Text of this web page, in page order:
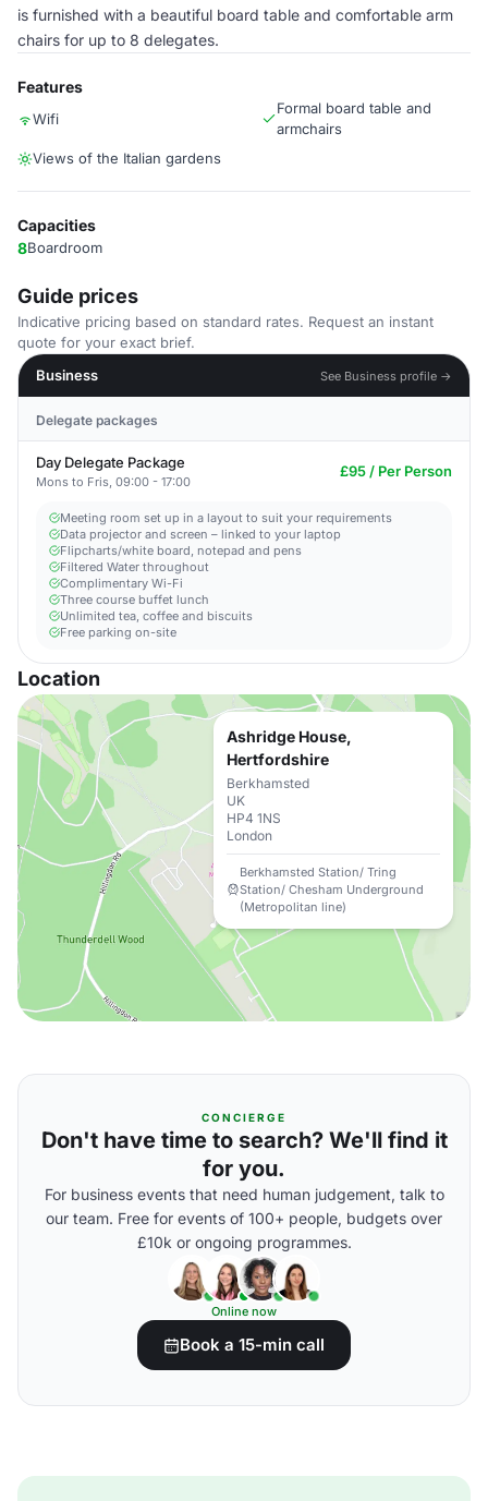
is furnished with a beautiful board table and comfortable arm
chairs for up to 8 delegates.
Features
Wifi
Formal board table and
armchairs
Views of the Italian gardens
Capacities
8Boardroom
Guide prices
Indicative pricing based on standard rates. Request an instant
quote for your exact brief.
Business
See Business profile →
Delegate packages
Day Delegate Package
Mons to Fris, 09:00 - 17:00
£95 / Per Person
Meeting room set up in a layout to suit your requirements
Data projector and screen – linked to your laptop
Flipcharts/white board, notepad and pens
Filtered Water throughout
Complimentary Wi-Fi
Three course buffet lunch
Unlimited tea, coffee and biscuits
Free parking on-site
Location
Ashridge House,
Hertfordshire
Berkhamsted
UK
HP4 1NS
London
Berkhamsted Station/ Tring
Station/ Chesham Underground
(Metropolitan line)
CONCIERGE
Don't have time to search? We'll find it
for you.
For business events that need human judgement, talk to
our team. Free for events of 100+ people, budgets over
£10k or ongoing programmes.
Online now
Book a 15-min call